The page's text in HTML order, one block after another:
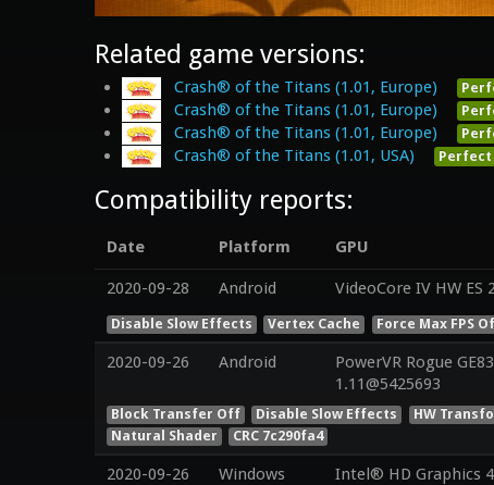
Related game versions:
Crash® of the Titans (1.01, Europe)
Crash® of the Titans (1.01, Europe)
Crash® of the Titans (1.01, Europe)
Crash® of the Titans (1.01, USA) Perfect
Compatibility reports:
Date Platform GPU
2020-09-28 Android VideoCore IV HW ES
Disable Slow Effects Vertex Cache Force Max FPS
2020-09-26 Android
PowerVR Rogue
1.11@5425693
Block Transfer Off Disable Slow Effects HW
Natural Shader
CRC 7c290fa4
2020-09-26 Windows Intel® HD Graphics